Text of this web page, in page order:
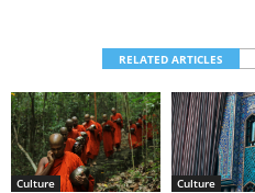
RELATED ARTICLES
Culture Culture